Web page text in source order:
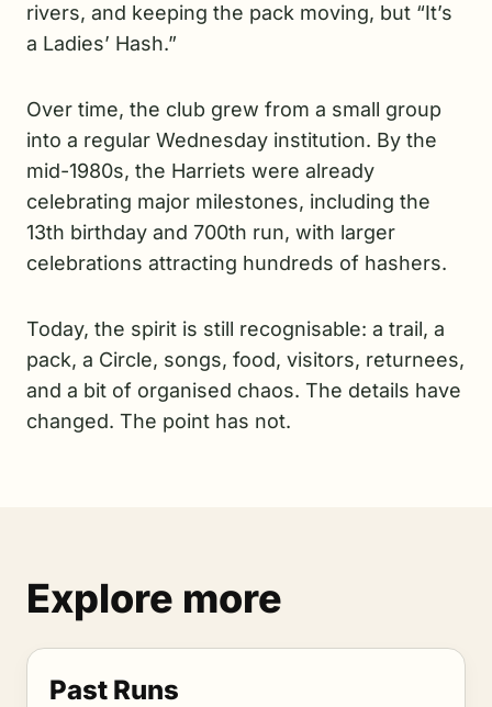
rivers, and keeping the pack moving, but “It’s
a Ladies’ Hash.”
Over time, the club grew from a small group
into a regular Wednesday institution. By the
mid-1980s, the Harriets were already
celebrating major milestones, including the
13th birthday and 700th run, with larger
celebrations attracting hundreds of hashers.
Today, the spirit is still recognisable: a trail, a
pack, a Circle, songs, food, visitors, returnees,
and a bit of organised chaos. The details have
changed. The point has not.
Explore more
Past Runs